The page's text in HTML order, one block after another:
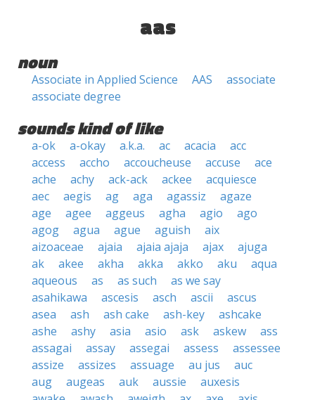
aas
noun
Associate in Applied Science AAS
associate
associate degree
sounds kind of like
a-ok a-okay a.k.a. ac acacia
acc
access
accho accoucheuse accuse
ace
ache
achy ack-ack ackee
acquiesce
aec
aegis ag aga agassiz
agaze
age
agee aggeus agha agio
ago
agog
agua ague aguish
aix
aizoaceae
ajaia ajaia ajaja ajax
ajuga
ak
akee akha akka akko aku
aqua
aqueous
as as such
as we say
asahikawa
ascesis asch ascii
ascus
asea
ash ash cake ash-key
ashcake
ashe
ashy asia asio ask askew
ass
assagai
assay assegai assess
assessee
assize
assizes assuage au jus
auc
aug
augeas auk aussie
auxesis